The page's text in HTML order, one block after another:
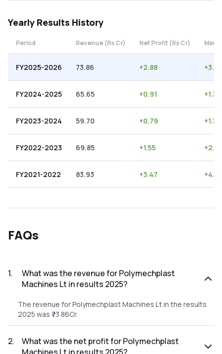
Yearly Results History
Period Revenue (Rs Cr) Net Profit (Rs Cr)
FY2025-2026 73.86 +2.88 +
FY2024-2025 65.65 +0.91 +1.39
FY2023-2024 59.70 +0.79 +1.32
FY2022-2023 69.85 +1.55 +
FY2021-2022 83.93 +3.47 +4.13
FAQs
1.
What was the revenue for Polymechplast
Machines Lt in results 2025?
The revenue for Polymechplast Machines Lt in the results
2025 was ₹73.86Cr.
2.
What was the net profit for Polymechplast